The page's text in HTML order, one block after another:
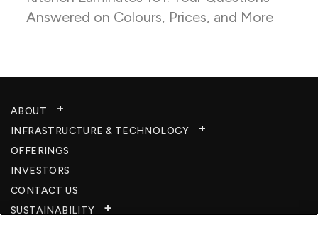
Answered on Colours, Prices, and More
ABOUT
INFRASTRUCTURE & TECHNOLOGY​
OFFERINGS
INVESTORS
CONTACT US
SUSTAINABILITY